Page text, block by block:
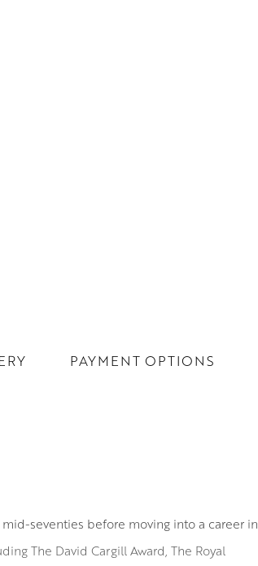
PAYMENT OPTIONS
seventies before moving into a career in
The David Cargill Award, The Royal